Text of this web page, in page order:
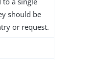
should be
or request.